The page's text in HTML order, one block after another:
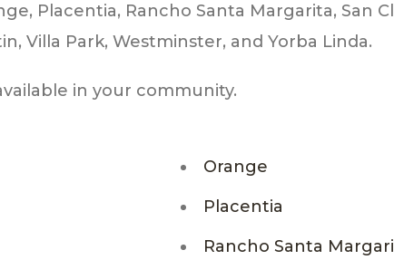
Placentia, Rancho Santa Margarita, San
Villa Park, Westminster, and Yorba Linda.
in your community.
Orange
Placentia
Rancho Santa